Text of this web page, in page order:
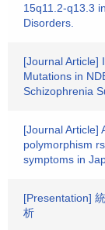
15q11.2-q13.3
Disorders.
[Journal Article]
Mutations in
Schizophrenia
[Journal Article]
polymorphism
symptoms in
[Presentation]
析